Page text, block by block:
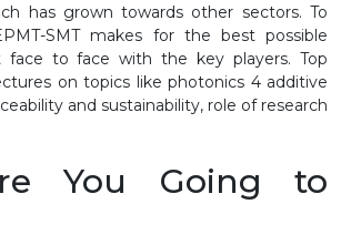
has grown towards other sectors. To
SMT makes for the best possible
to face with the key players. Top
on topics like photonics 4 additive
and sustainability, role of research
You Going to